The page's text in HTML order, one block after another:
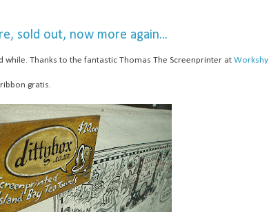
sold out, now more again...
while. Thanks to the fantastic Thomas The Screenprinter at Workshy
gratis.